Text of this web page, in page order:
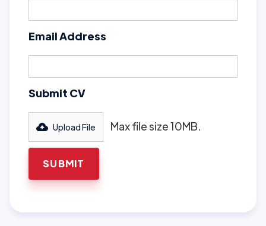
Email Address
Submit CV
Upload File Max file size 10MB.